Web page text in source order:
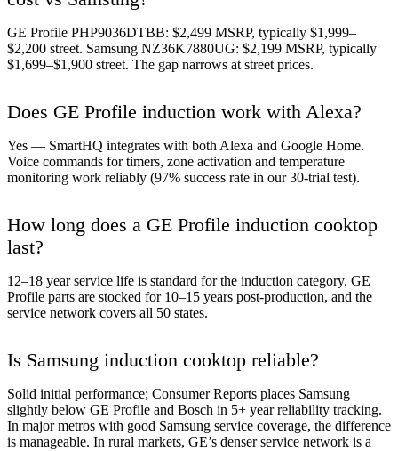
GE Profile PHP9036DTBB: $2,499 MSRP, typically $1,999–
$2,200 street. Samsung NZ36K7880UG: $2,199 MSRP, typically
$1,699–$1,900 street. The gap narrows at street prices.
Does GE Profile induction work with Alexa?
Yes — SmartHQ integrates with both Alexa and Google Home.
Voice commands for timers, zone activation and temperature
monitoring work reliably (97% success rate in our 30-trial test).
How long does a GE Profile induction cooktop
last?
12–18 year service life is standard for the induction category. GE
Profile parts are stocked for 10–15 years post-production, and the
service network covers all 50 states.
Is Samsung induction cooktop reliable?
Solid initial performance; Consumer Reports places Samsung
slightly below GE Profile and Bosch in 5+ year reliability tracking.
In major metros with good Samsung service coverage, the difference
is manageable. In rural markets, GE’s denser service network is a